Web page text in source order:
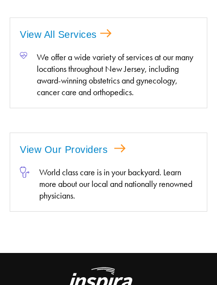
View All Services
We offer a wide variety of services at our many
locations throughout New Jersey, including
award-winning obstetrics and gynecology,
cancer care and orthopedics.
View Our Providers
World class care is in your backyard. Learn
more about our local and nationally renowned
physicians.